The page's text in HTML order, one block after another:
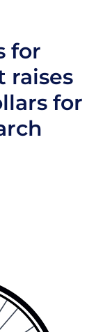
for
raises
for